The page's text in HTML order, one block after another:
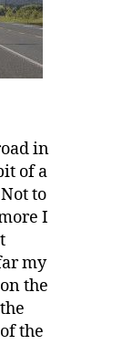
in
of a
to
I
my
the
the